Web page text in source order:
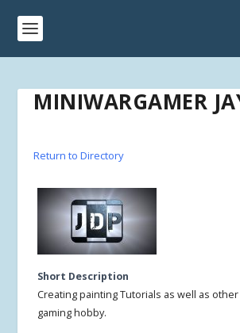
MINIWARGAMER
Return to Directory
Short Description
Creating painting Tutorials as well as
gaming hobby.